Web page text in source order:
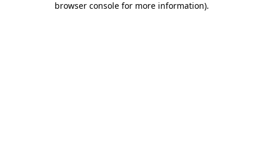
browser console for more information).